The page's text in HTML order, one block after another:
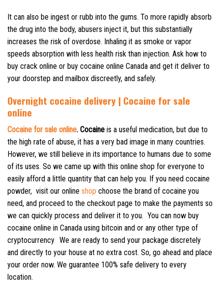
It can also be ingest or rubb into the gums. To more rapidly absorb
the drug into the body, abusers inject it, but this substantially
increases the risk of overdose. Inhaling it as smoke or vapor
speeds absorption with less health risk than injection. Ask how to
buy crack online or buy cocaine online Canada and get it deliver to
your doorstep and mailbox discreetly, and safely.
Overnight cocaine delivery | Cocaine for sale
online
Cocaine for sale online. Cocaine is a useful medication, but due to
the high rate of abuse, it has a very bad image in many countries.
However, we still believe in its importance to humans due to some
of its uses. So we came up with this online shop for everyone to
easily afford a little quantity that can help you. If you need cocaine
powder, visit our online shop choose the brand of cocaine you
need, and proceed to the checkout page to make the payments so
we can quickly process and deliver it to you. You can now buy
cocaine online in Canada using bitcoin and or any other type of
cryptocurrency. We are ready to send your package discretely
and directly to your house at no extra cost. So, go ahead and place
your order now. We guarantee 100% safe delivery to every
location.